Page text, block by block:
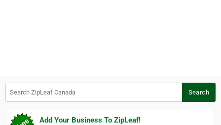
Search
Add Your Business To ZipLeaf!